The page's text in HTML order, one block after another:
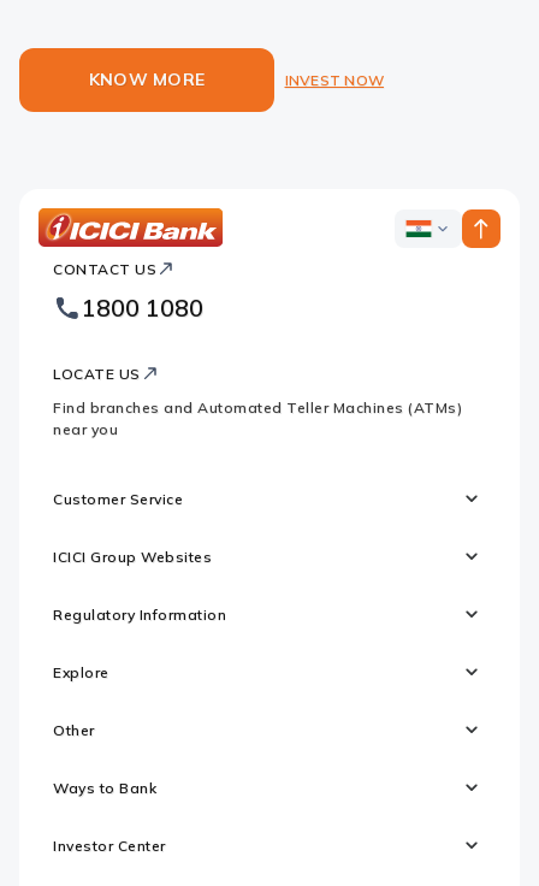
KNOW MORE INVEST NOW
Bank
Footer
Logo
ICICI
CONTACT US
1800 1080
LOCATE US
Find branches and Automated Teller Machines (ATMs)
near you
Customer Service
ICICI Group Websites
Regulatory Information
Explore
Other
Ways to Bank
Investor Center